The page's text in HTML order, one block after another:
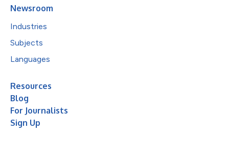
Newsroom
Industries
Subjects
Languages
Resources
Blog
For Journalists
Sign Up